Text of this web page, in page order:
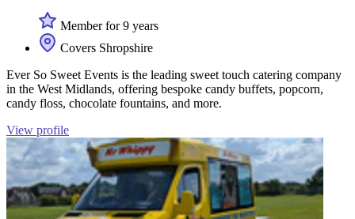
Member for 9 years
Covers Shropshire
Ever So Sweet Events is the leading sweet touch catering company
in the West Midlands, offering bespoke candy buffets, popcorn,
candy floss, chocolate fountains, and more.
View profile